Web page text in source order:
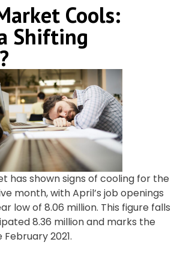
Cools:
Shifting
has shown signs of cooling for the
month, with April’s job openings
low of 8.06 million. This figure falls
8.36 million and marks the
2021.